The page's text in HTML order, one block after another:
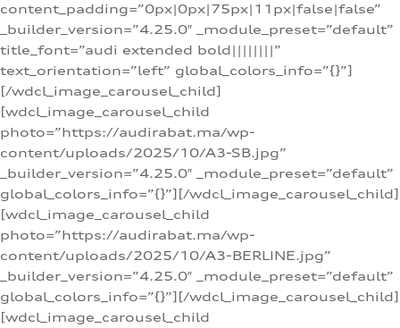
content_padding=”0px|0px|75px|11px|false|false”
_builder_version=”4.25.0″ _module_preset=”default”
title_font=”audi extended bold||||||||”
text_orientation=”left” global_colors_info=”{}”]
[/wdcl_image_carousel_child]
[wdcl_image_carousel_child
photo=”https://audirabat.ma/wp-
content/uploads/2025/10/A3-SB.jpg”
_builder_version=”4.25.0″ _module_preset=”default”
global_colors_info=”{}”][/wdcl_image_carousel_child]
[wdcl_image_carousel_child
photo=”https://audirabat.ma/wp-
content/uploads/2025/10/A3-BERLINE.jpg”
_builder_version=”4.25.0″ _module_preset=”default”
global_colors_info=”{}”][/wdcl_image_carousel_child]
[wdcl_image_carousel_child